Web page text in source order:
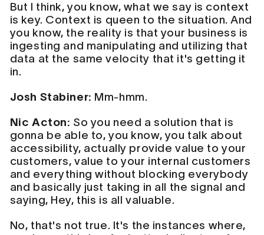
But I think, you know, what we say is context
is key. Context is queen to the situation. And
you know, the reality is that your business is
ingesting and manipulating and utilizing that
data at the same velocity that it's getting it
in.
Josh Stabiner: Mm-hmm.
Nic Acton: So you need a solution that is
gonna be able to, you know, you talk about
accessibility, actually provide value to your
customers, value to your internal customers
and everything without blocking everybody
and basically just taking in all the signal and
saying, Hey, this is all valuable.
No, that's not true. It's the instances where,